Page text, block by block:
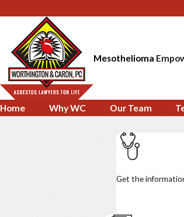
Mesothelioma
Home Why WC Our Team
Get the